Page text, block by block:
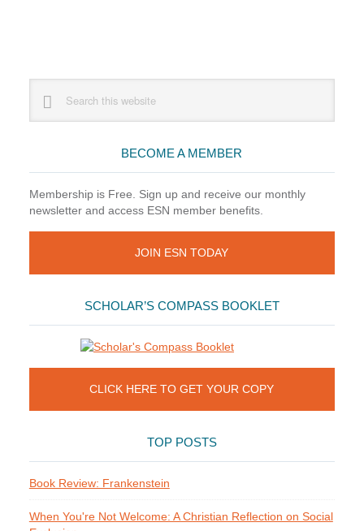
Sidebar
website
BECOME A MEMBER
Membership is Free. Sign up and receive our monthly
newsletter and access ESN member benefits.
JOIN ESN TODAY
SCHOLAR’S COMPASS BOOKLET
CLICK HERE TO GET YOUR COPY
TOP POSTS
Book Review: Frankenstein
When You're Not Welcome: A Christian Reflection on Social